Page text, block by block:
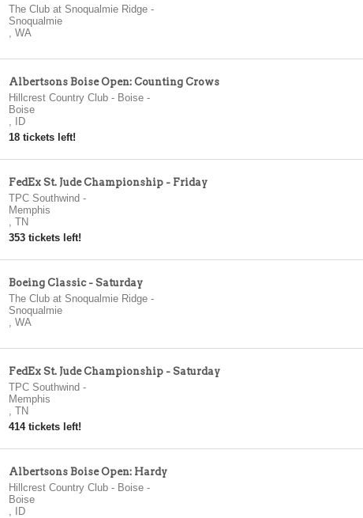
The Club at Snoqualmie Ridge-
Snoqualmie
, WA
Albertsons Boise Open: Counting Crows
Hillcrest Country Club - Boise-
Boise
,
ID
18 tickets left!
FedEx St. Jude Championship - Friday
TPC Southwind -
Memphis
, TN
353 tickets left!
Boeing Classic - Saturday
The Club at Snoqualmie Ridge-
Snoqualmie
, WA
FedEx St. Jude Championship - Saturday
TPC Southwind -
Memphis
, TN
414 tickets left!
Albertsons Boise Open: Hardy
Hillcrest Country Club - Boise-
Boise
,
ID